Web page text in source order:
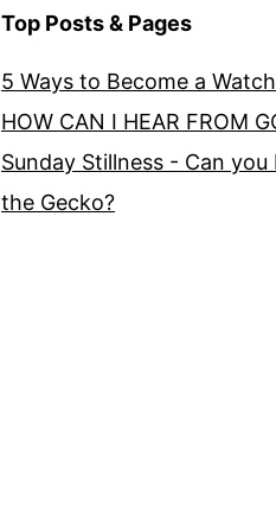
Top Posts & Pages
5 Ways to Become a
HOW CAN I HEAR FROM
Sunday Stillness - Can you
the Gecko?